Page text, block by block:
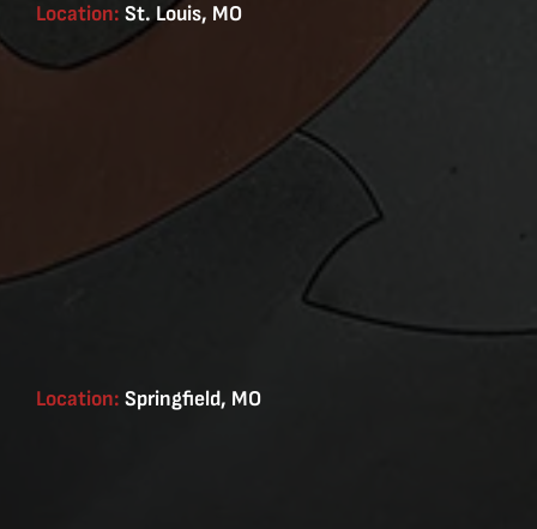
Location: St. Louis, MO
Location: Springfield, MO